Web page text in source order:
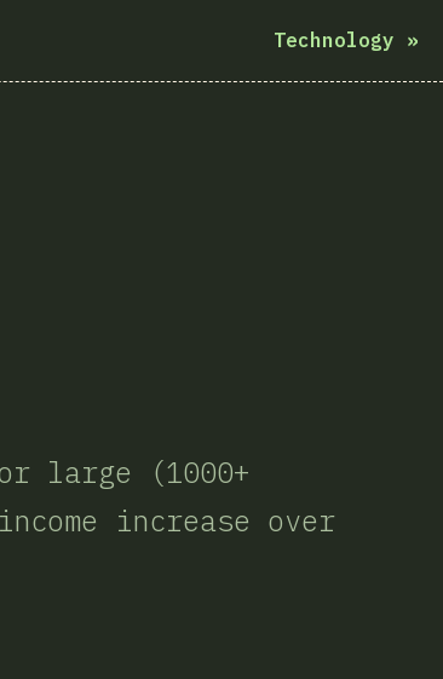
Technology »
large (1000+
increase over